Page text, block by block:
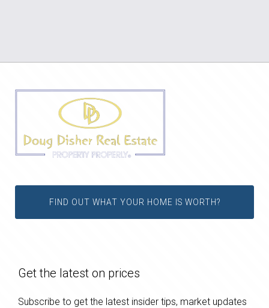
FIND OUT WHAT YOUR HOME IS WORTH?
Get the latest on prices
Subscribe to get the latest insider tips, market updates